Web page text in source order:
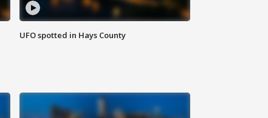
UFO spotted in Hays County